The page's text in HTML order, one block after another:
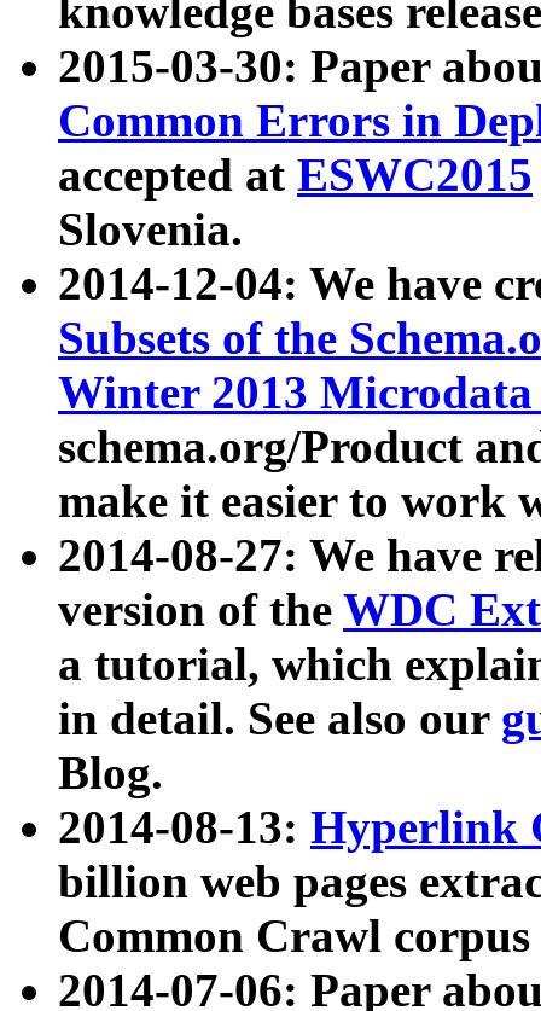
knowledge bases
2015-03-30: Paper
Common Errors in
accepted at ESWC2015
Slovenia.
2014-12-04: We have
Subsets of the
Winter 2013
schema.org/Product
make it easier to work
2014-08-27: We have
version of the WDC
a tutorial, which
in detail. See also our
Blog.
2014-08-13: Hyperlink
billion web pages
Common Crawl
2014-07-06: Paper